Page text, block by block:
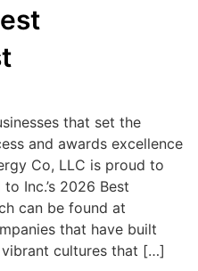
that set the
and awards excellence
Co, LLC is proud to
Inc.’s 2026 Best
can be found at
that have built
cultures that […]